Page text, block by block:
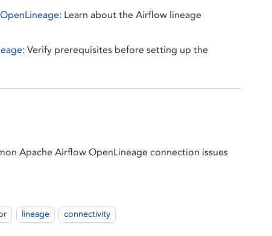
: Learn about the Airflow lineage
: Verify prerequisites before setting up the
Apache Airflow OpenLineage connection issues
lineage connectivity